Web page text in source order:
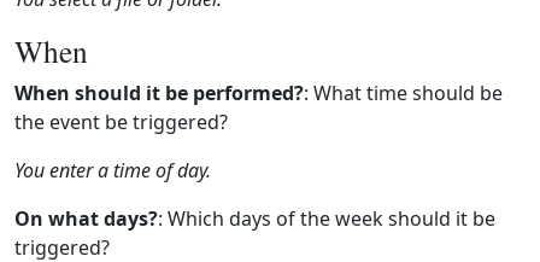
When
When should it be performed?: What time should be
the event be triggered?
You enter a time of day.
On what days?: Which days of the week should it be
triggered?